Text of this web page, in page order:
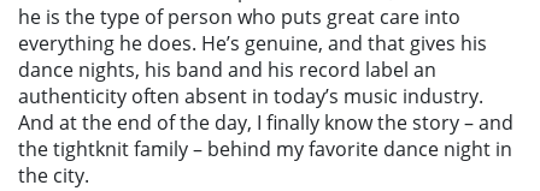
he is the type of person who puts great care into
everything he does. He’s genuine, and that gives his
dance nights, his band and his record label an
authenticity often absent in today’s music industry.
And at the end of the day, I finally know the story – and
the tightknit family – behind my favorite dance night in
the city.